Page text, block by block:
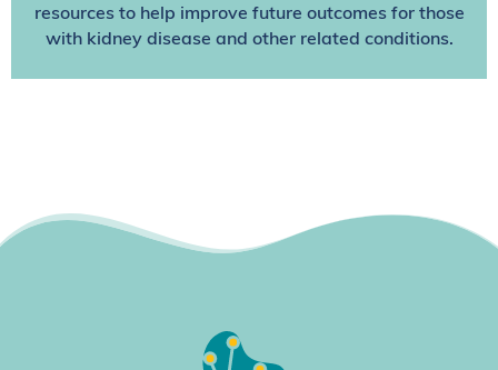
resources to help improve future outcomes for those
with kidney disease and other related conditions.